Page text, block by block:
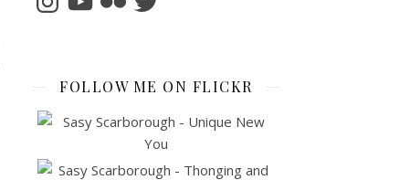
FOLLOW ME ON FLICKR